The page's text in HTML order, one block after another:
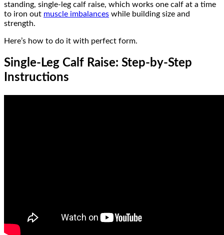
standing, single-leg calf raise, which works one calf at a time
to iron out muscle imbalances while building size and
strength.
Here’s how to do it with perfect form.
Single-Leg Calf Raise: Step-by-Step
Instructions